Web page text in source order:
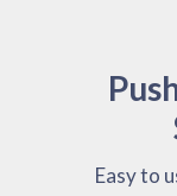
Easy to